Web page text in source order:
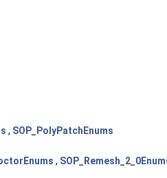
, SOP_PolyPatchEnums
,